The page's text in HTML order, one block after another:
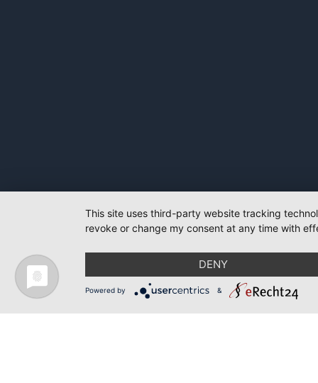
This site uses third-party website tracking
revoke or change my consent at any time with
DENY
Powered by &